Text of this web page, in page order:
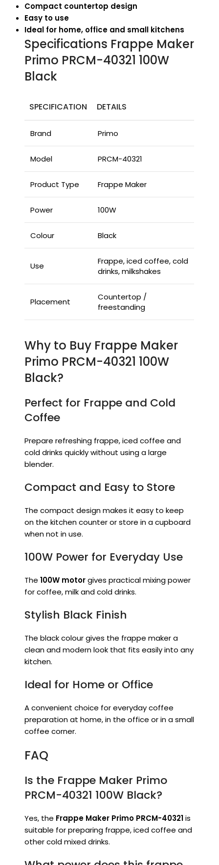
Compact countertop design
Easy to use
Ideal for home, office and small kitchens
Specifications Frappe Maker
Primo PRCM-40321 100W
Black
SPECIFICATION DETAILS
Brand Primo
Model PRCM-40321
Product Type Frappe Maker
Power 100W
Colour Black
Use
Frappe, iced coffee, cold
drinks, milkshakes
Placement
Countertop /
freestanding
Why to Buy Frappe Maker
Primo PRCM-40321 100W
Black?
Perfect for Frappe and Cold
Coffee
Prepare refreshing frappe, iced coffee and
cold drinks quickly without using a large
blender.
Compact and Easy to Store
The compact design makes it easy to keep
on the kitchen counter or store in a cupboard
when not in use.
100W Power for Everyday Use
The 100W motorgives practical mixing power
for coffee, milk and cold drinks.
Stylish Black Finish
The black colour gives the frappe maker a
clean and modern look that fits easily into any
kitchen.
Ideal for Home or Office
A convenient choice for everyday coffee
preparation at home, in the office or in a small
coffee corner.
FAQ
Is the Frappe Maker Primo
PRCM-40321 100W Black?
Yes, the Frappe Maker Primo PRCM-40321is
suitable for preparing frappe, iced coffee and
other cold mixed drinks.